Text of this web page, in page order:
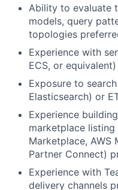
Ability to evaluate
models, query
topologies
Experience with
ECS, or
Exposure to
Elasticsearch) or
Experience
marketplace
Marketplace, AWS
Partner Connect)
Experience with
delivery channels